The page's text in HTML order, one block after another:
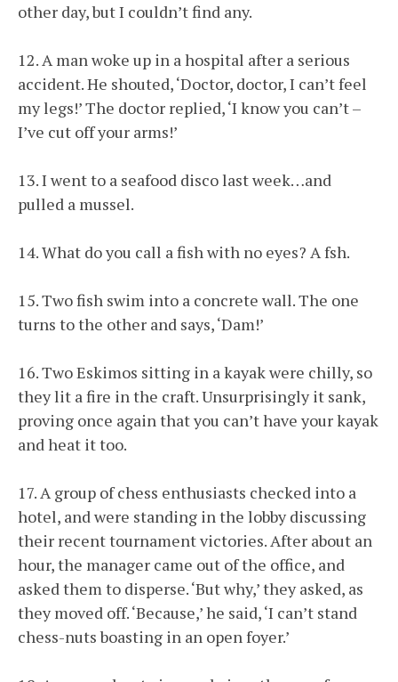
other day, but I couldn’t find any.
12. A man woke up in a hospital after a serious
accident. He shouted, ‘Doctor, doctor, I can’t feel
my legs!’ The doctor replied, ‘I know you can’t –
I’ve cut off your arms!’
13. I went to a seafood disco last week…and
pulled a mussel.
14. What do you call a fish with no eyes? A fsh.
15. Two fish swim into a concrete wall. The one
turns to the other and says, ‘Dam!’
16. Two Eskimos sitting in a kayak were chilly, so
they lit a fire in the craft. Unsurprisingly it sank,
proving once again that you can’t have your kayak
and heat it too.
17. A group of chess enthusiasts checked into a
hotel, and were standing in the lobby discussing
their recent tournament victories. After about an
hour, the manager came out of the office, and
asked them to disperse. ‘But why,’ they asked, as
they moved off. ‘Because,’ he said, ‘I can’t stand
chess-nuts boasting in an open foyer.’